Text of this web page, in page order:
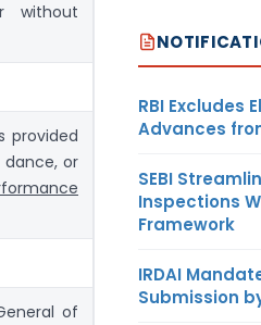
without
provided
or
of
RBI Excludes
Advances
SEBI
Inspections
Framework
IRDAI
Submission